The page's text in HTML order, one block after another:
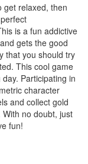
get relaxed, then
is a fun addictive
gets the good
that you should try
This cool game
Participating in
character
and collect gold
no doubt, just
fun!